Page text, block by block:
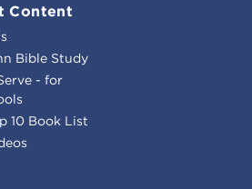
Content
Bible Study
- for
10 Book List